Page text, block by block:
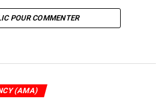
POUR COMMENTER
(AMA)